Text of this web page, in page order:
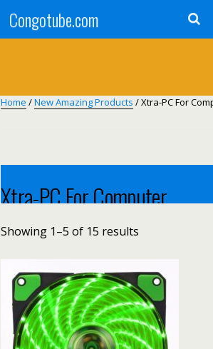
Congotube.com
Home /New Amazing Products / Xtra-PC For
Xtra-PC For Computer
Xtra-pc for computer
Showing 1–5 of 15 results